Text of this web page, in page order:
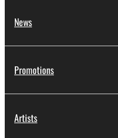
News
Promotions
Artists